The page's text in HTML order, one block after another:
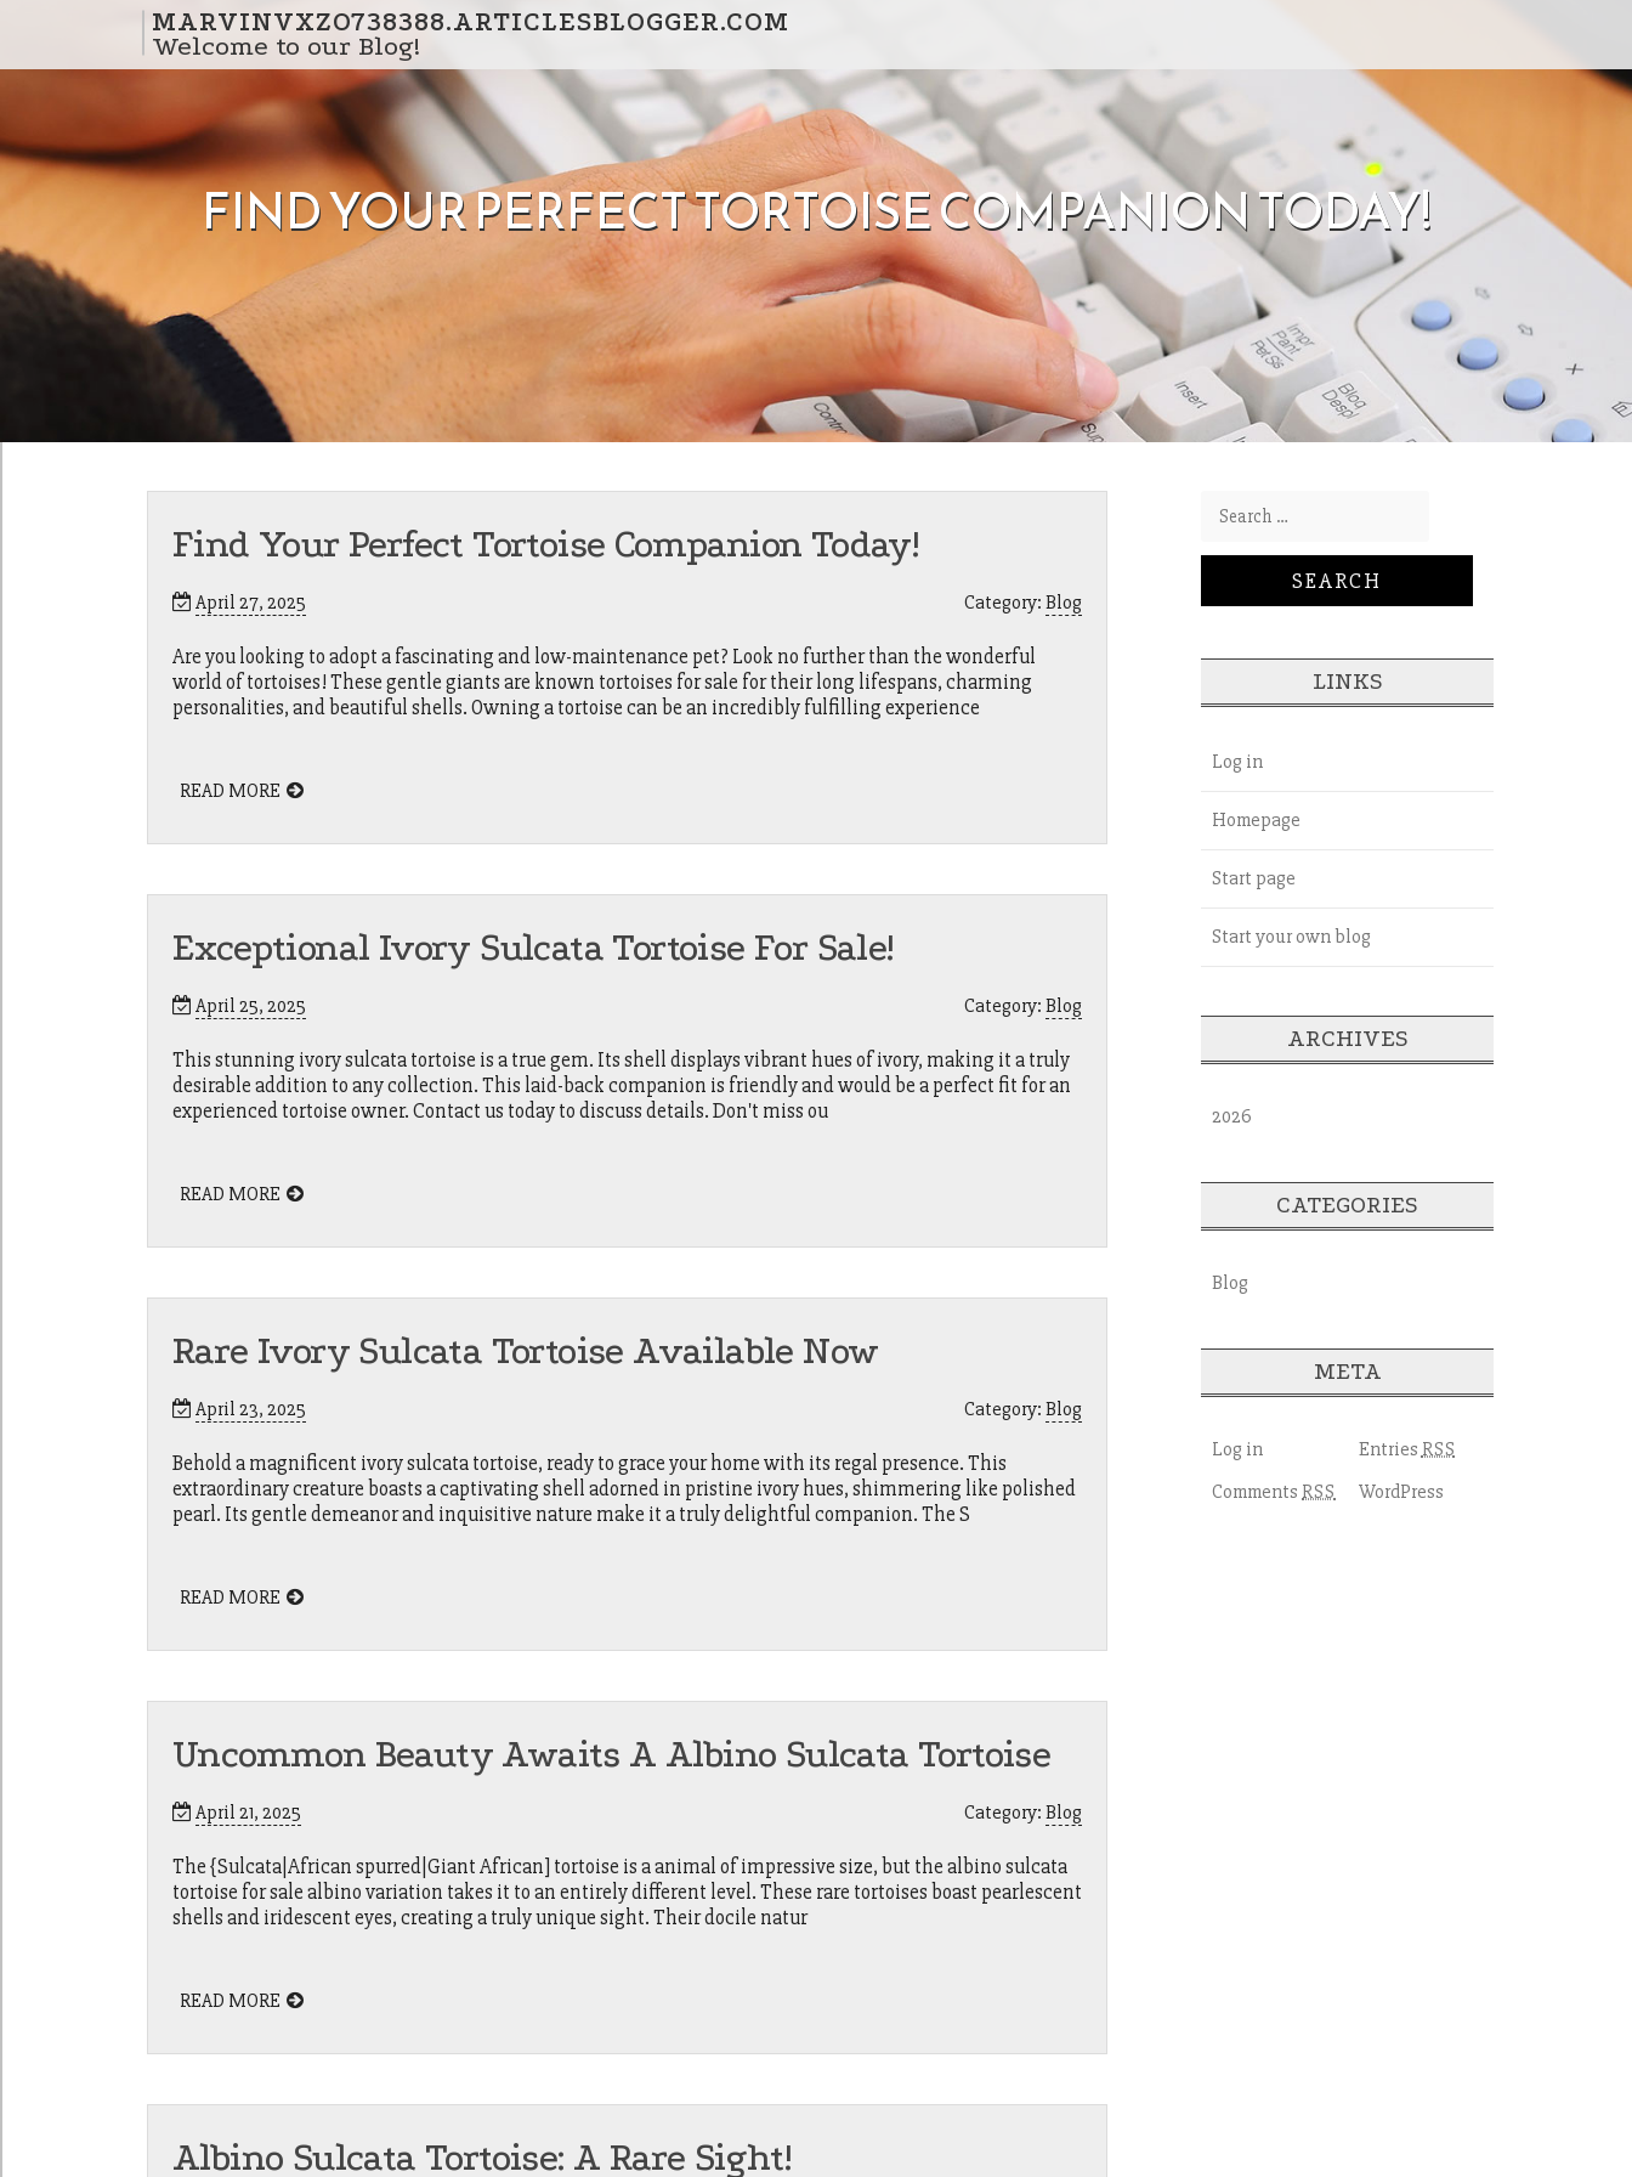
MARVINVXZO738388.ARTICLESBLOGGER.COM
Welcome to our Blog!
FIND YOUR PERFECT TORTOISE COMPANION TODAY!
Find Your Perfect Tortoise Companion Today!
April 27, 2025 Category: Blog
Are you looking to adopt a fascinating and low-maintenance pet? Look no further than the wonderful
world of tortoises! These gentle giants are known tortoises for sale for their long lifespans, charming
personalities, and beautiful shells. Owning a tortoise can be an incredibly fulfilling experience
READ MORE
Exceptional Ivory Sulcata Tortoise For Sale!
April 25, 2025 Category: Blog
This stunning ivory sulcata tortoise is a true gem. Its shell displays vibrant hues of ivory, making it a truly
desirable addition to any collection. This laid-back companion is friendly and would be a perfect fit for an
experienced tortoise owner. Contact us today to discuss details. Don't miss ou
READ MORE
Rare Ivory Sulcata Tortoise Available Now
April 23, 2025 Category: Blog
Behold a magnificent ivory sulcata tortoise, ready to grace your home with its regal presence. This
extraordinary creature boasts a captivating shell adorned in pristine ivory hues, shimmering like polished
pearl. Its gentle demeanor and inquisitive nature make it a truly delightful companion. The S
READ MORE
Uncommon Beauty Awaits A Albino Sulcata Tortoise
April 21, 2025 Category: Blog
The {Sulcata|African spurred|Giant African] tortoise is a animal of impressive size, but the albino sulcata
tortoise for sale albino variation takes it to an entirely different level. These rare tortoises boast pearlescent
shells and iridescent eyes, creating a truly unique sight. Their docile natur
READ MORE
Albino Sulcata Tortoise: A Rare Sight!
Search for:
LINKS
Log in
Homepage
Start page
Start your own blog
ARCHIVES
2026
CATEGORIES
Blog
META
Log in Entries RSS
Comments RSS WordPress